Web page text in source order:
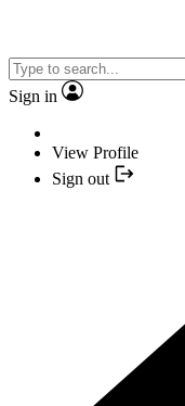
Sign in
View Profile
Sign out